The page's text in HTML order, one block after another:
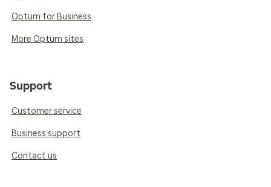
Optum for Business
More Optum sites
Support
Customer service
Business support
Contact us